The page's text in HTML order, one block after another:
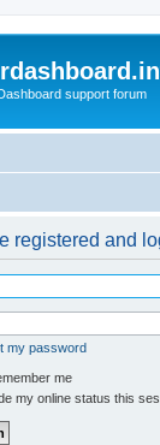
support forum
registered and
my password
me
my online status this